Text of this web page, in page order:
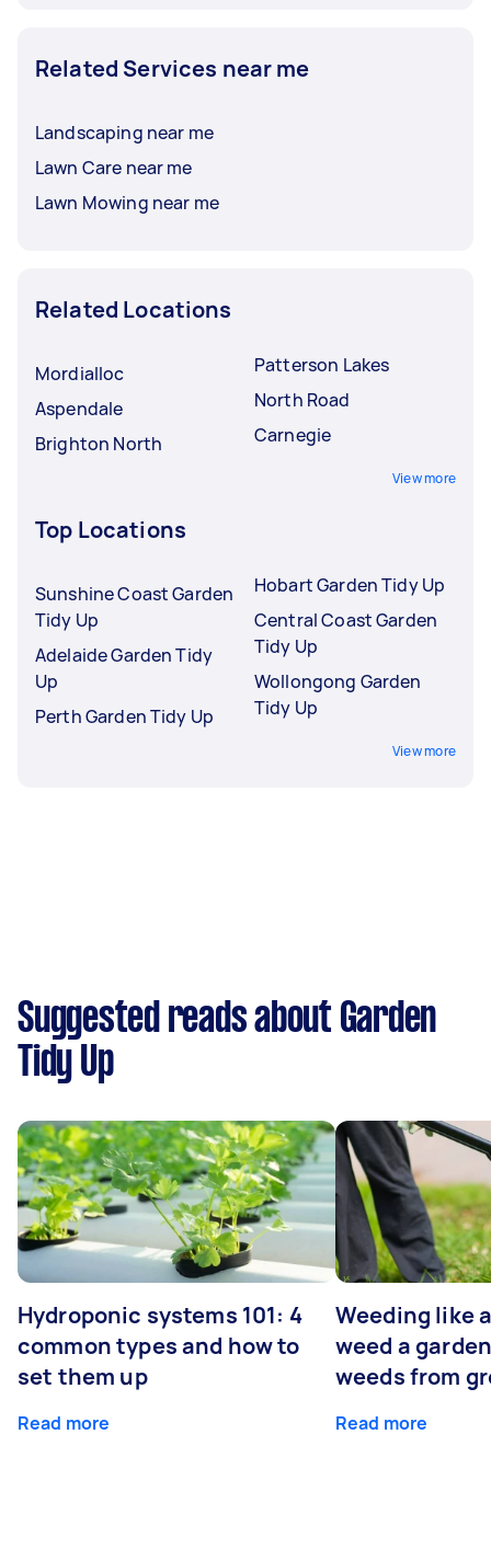
Related Services near me
Landscaping near me
Lawn Care near me
Lawn Mowing near me
Related Locations
Mordialloc
Aspendale
Brighton North
Patterson Lakes
North Road
Carnegie
View more
Top Locations
Sunshine Coast Garden
Tidy Up
Adelaide Garden Tidy
Up
Perth Garden Tidy Up
Hobart Garden Tidy Up
Central Coast Garden
Tidy Up
Wollongong Garden
Tidy Up
View more
Suggested reads about Garden
Tidy Up
Hydroponic systems 101: 4
common types and how to
set them up
Read more
Weeding like
weed a
weeds from
Read more